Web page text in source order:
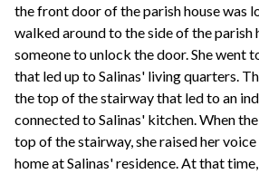
the front door of the parish house was
walked around to the side of the parish
someone to unlock the door. She went
that led up to Salinas' living quarters.
the top of the stairway that led to an
connected to Salinas' kitchen. When
top of the stairway, she raised her
home at Salinas' residence. At that